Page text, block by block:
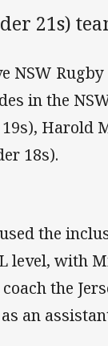
21s)
NSW
in the
Harold
18s).
the
level, with
the
an